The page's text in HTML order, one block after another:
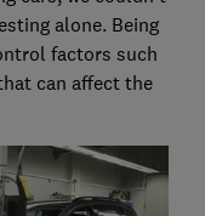
alone. Being
factors such
can affect the